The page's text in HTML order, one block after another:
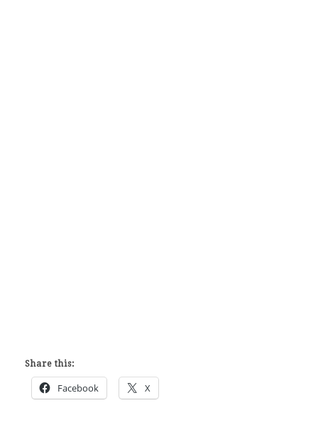
Share this:
Facebook X